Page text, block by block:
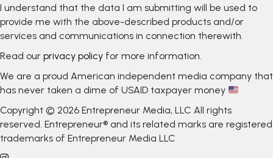
I understand that the data I am submitting will be used to
provide me with the above-described products and/or
services and communications in connection therewith.
Read our privacy policy for more information.
We are a proud American independent media company that
has never taken a dime of USAID taxpayer money
Copyright © 2026 Entrepreneur Media, LLC All rights
reserved. Entrepreneur® and its related marks are registered
trademarks of Entrepreneur Media LLC